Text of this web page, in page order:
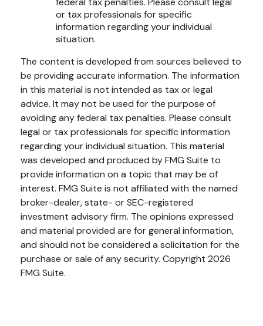
or tax professionals for specific
information regarding your individual
situation.
The content is developed from sources believed to
be providing accurate information. The information
in this material is not intended as tax or legal
advice. It may not be used for the purpose of
avoiding any federal tax penalties. Please consult
legal or tax professionals for specific information
regarding your individual situation. This material
was developed and produced by FMG Suite to
provide information on a topic that may be of
interest. FMG Suite is not affiliated with the named
broker-dealer, state- or SEC-registered
investment advisory firm. The opinions expressed
and material provided are for general information,
and should not be considered a solicitation for the
purchase or sale of any security. Copyright 2026
FMG Suite.